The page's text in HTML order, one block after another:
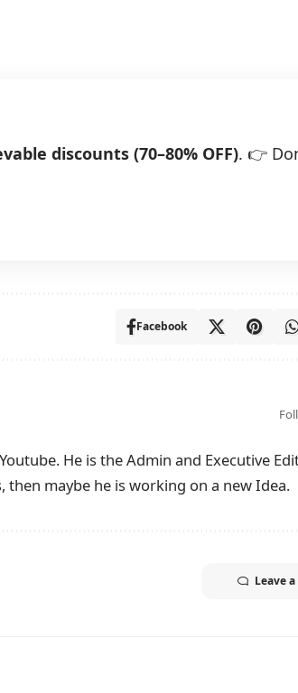
discounts (70–80% OFF). 👉
Facebook
He is the Admin and Executive
maybe he is working on a new Idea.
Leave